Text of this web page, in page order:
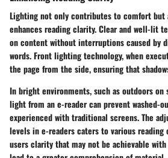
Lighting not only contributes to comfort but
enhances reading clarity. Clear and well-lit
on content without interruptions caused by
words. Front lighting technology, when
the page from the side, ensuring that
In bright environments, such as outdoors on
light from an e-reader can prevent washed-
experienced with traditional screens. The
levels in e-readers caters to various
users clarity that may not be achievable